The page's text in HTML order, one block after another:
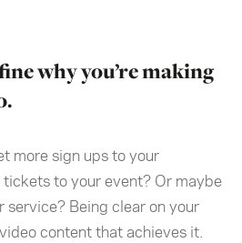
why you’re making
more sign ups to your
to your event? Or maybe
service? Being clear on your
content that achieves it.